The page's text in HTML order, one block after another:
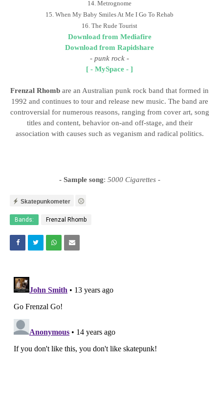
14. Metrognome
15. When My Baby Smiles At Me I Go To Rehab
16. The Rude Tourist
Download from Mediafire
Download from Rapidshare
- punk rock -
[ - MySpace - ]
Frenzal Rhomb are an Australian punk rock band that formed in
1992 and continues to tour and release new music. The band are
controversial for numerous reasons, ranging from cover art, song
titles and content, behavior on-and off-stage, and their
association with causes such as veganism and radical politics.
- Sample song: 5000 Cigarettes -
Skatepunkometer
Bands: Frenzal Rhomb